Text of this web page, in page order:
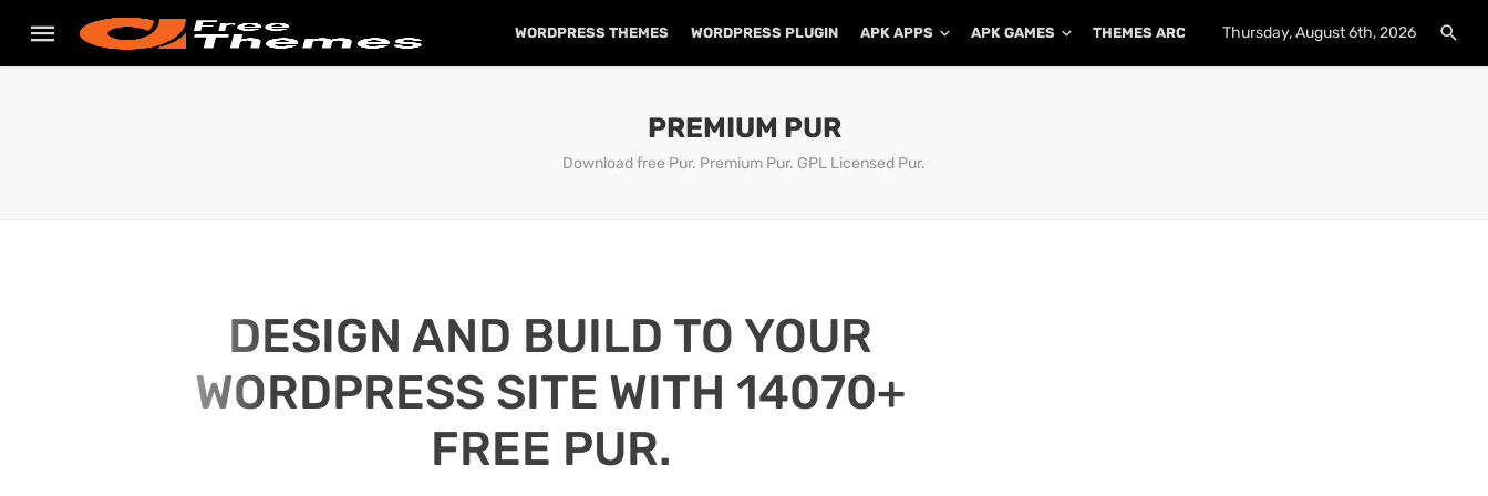
WORDPRESS THEMES WORDPRESS PLUGIN APK APPS APK GAMES THEMES ARCHIVE PLUGINS ARCHIVE
Thursday, August 6th, 2026
PREMIUM PUR
Download free Pur. Premium Pur. GPL Licensed Pur.
DESIGN AND BUILD TO YOUR
WORDPRESS SITE WITH 14070+
FREE PUR.